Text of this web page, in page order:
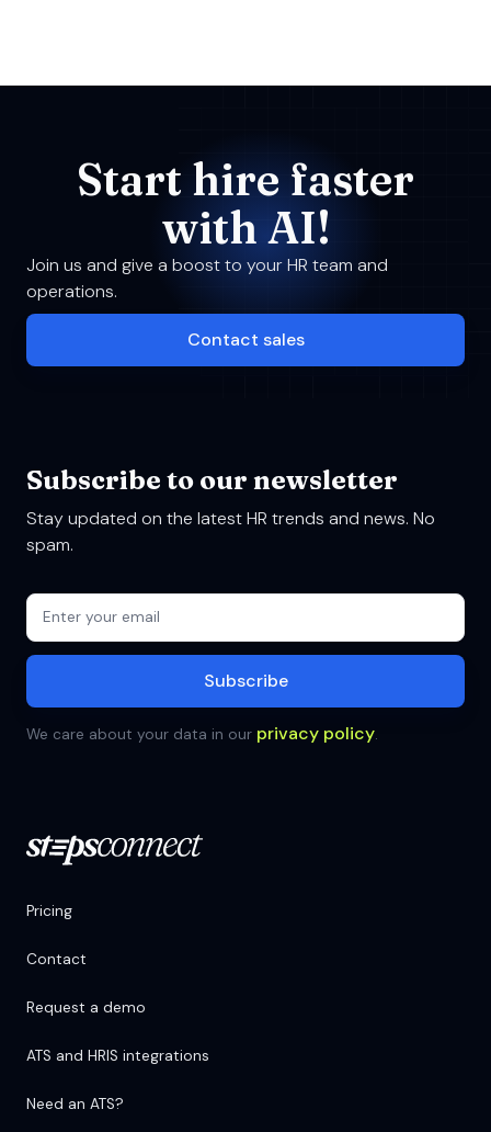
Start hire faster
with AI!
Join us and give a boost to your HR team and
operations.
Contact sales
Subscribe to our newsletter
Stay updated on the latest HR trends and news. No
spam.
We care about your data in our privacy policy.
Pricing
Contact
Request a demo
ATS and HRIS integrations
Need an ATS?